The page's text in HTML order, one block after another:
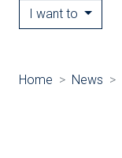
I want to
Home News